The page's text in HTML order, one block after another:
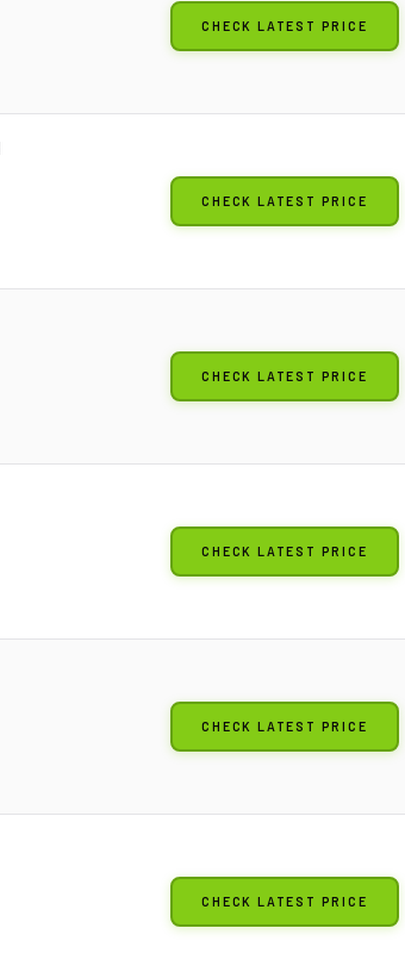
CHECK LATEST PRICE
CHECK LATEST PRICE
CHECK LATEST PRICE
CHECK LATEST PRICE
CHECK LATEST PRICE
CHECK LATEST PRICE